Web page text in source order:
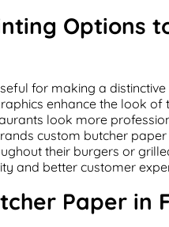
Options
for making a
enhance the look
look more
custom butcher
their burgers or
and better customer
Paper in